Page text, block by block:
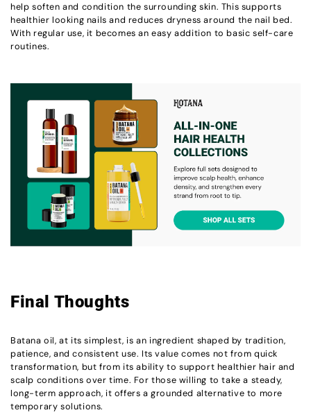
help soften and condition the surrounding skin. This supports
healthier looking nails and reduces dryness around the nail bed.
With regular use, it becomes an easy addition to basic self-care
routines.
Final Thoughts
Batana oil, at its simplest, is an ingredient shaped by tradition,
patience, and consistent use. Its value comes not from quick
transformation, but from its ability to support healthier hair and
scalp conditions over time. For those willing to take a steady,
long-term approach, it offers a grounded alternative to more
temporary solutions.